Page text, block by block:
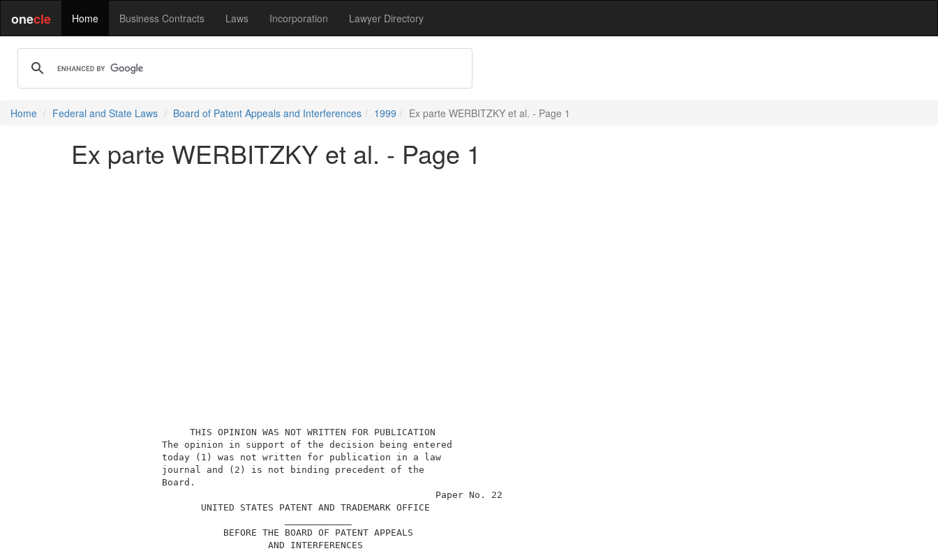
onecle Home Business Contracts Laws Incorporation Lawyer Directory
Home Federal and State Laws Board of Patent Appeals and Interferences 1999 Ex parte WERBITZKY et al. - Page 1
Ex parte WERBITZKY et al. - Page 1
                    THIS OPINION WAS NOT WRITTEN FOR PUBLICATION
               The opinion in support of the decision being entered
               today (1) was not written for publication in a law
               journal and (2) is not binding precedent of the
               Board.
                                                                Paper No. 22
                      UNITED STATES PATENT AND TRADEMARK OFFICE
                          BEFORE THE BOARD OF PATENT APPEALS
                                  AND INTERFERENCES